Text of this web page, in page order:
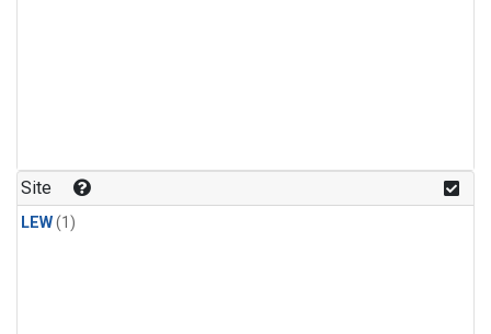
Site
LEW(1)